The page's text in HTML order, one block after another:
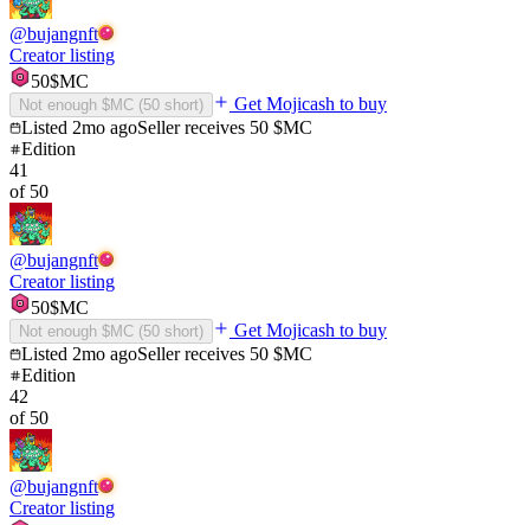
@bujangnft
Creator listing
50$MC
Not enough $MC (50 short)
Get Mojicash to buy
Listed 2mo agoSeller receives 50 $MC
Edition
41
of 50
@bujangnft
Creator listing
50$MC
Not enough $MC (50 short)
Get Mojicash to buy
Listed 2mo agoSeller receives 50 $MC
Edition
42
of 50
@bujangnft
Creator listing